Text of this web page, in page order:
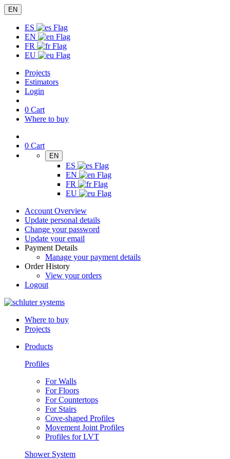
EN
ES
EN
FR
EU
Projects
Estimators
Login
0 Cart
Where to buy
0 Cart
EN
ES
EN
FR
EU
Account Overview
Update personal details
Change your password
Update your email
Payment Details
Manage your payment details
Order History
View your orders
Logout
Where to buy
Projects
Products
Profiles
For Walls
For Floors
For Countertops
For Stairs
Cove-shaped Profiles
Movement Joint Profiles
Profiles for LVT
Shower System